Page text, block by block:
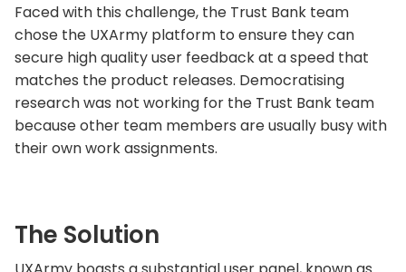
Faced with this challenge, the Trust Bank team
chose the UXArmy platform to ensure they can
secure high quality user feedback at a speed that
matches the product releases. Democratising
research was not working for the Trust Bank team
because other team members are usually busy with
their own work assignments.
The Solution